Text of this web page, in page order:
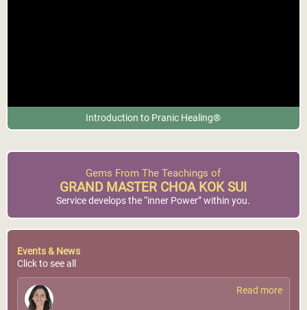
Introduction to Pranic Healing®
Gems From The Teachings of
GRAND MASTER CHOA KOK SUI
Service develops the “inner Power” within you.
Events & News
Click to see all
Read more